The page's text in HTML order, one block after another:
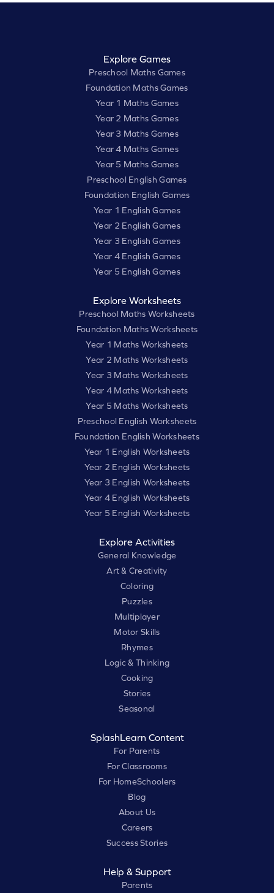
Explore Games
Preschool Maths Games
Foundation Maths Games
Year 1 Maths Games
Year 2 Maths Games
Year 3 Maths Games
Year 4 Maths Games
Year 5 Maths Games
Preschool English Games
Foundation English Games
Year 1 English Games
Year 2 English Games
Year 3 English Games
Year 4 English Games
Year 5 English Games
Explore Worksheets
Preschool Maths Worksheets
Foundation Maths Worksheets
Year 1 Maths Worksheets
Year 2 Maths Worksheets
Year 3 Maths Worksheets
Year 4 Maths Worksheets
Year 5 Maths Worksheets
Preschool English Worksheets
Foundation English Worksheets
Year 1 English Worksheets
Year 2 English Worksheets
Year 3 English Worksheets
Year 4 English Worksheets
Year 5 English Worksheets
Explore Activities
General Knowledge
Art & Creativity
Coloring
Puzzles
Multiplayer
Motor Skills
Rhymes
Logic & Thinking
Cooking
Stories
Seasonal
SplashLearn Content
For Parents
For Classrooms
For HomeSchoolers
Blog
About Us
Careers
Success Stories
Help & Support
Parents